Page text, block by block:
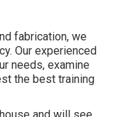
fabrication, we
Our experienced
needs, examine
the best training